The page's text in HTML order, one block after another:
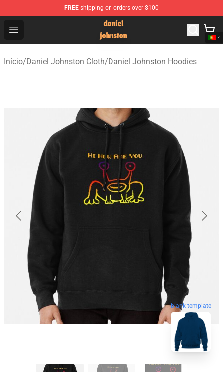
FREE shipping on orders over $100
Open menu
Daniel Johnston Store - Official Daniel Johnston
Início/Daniel Johnston Cloth/Daniel Johnston Hoodies
blank template